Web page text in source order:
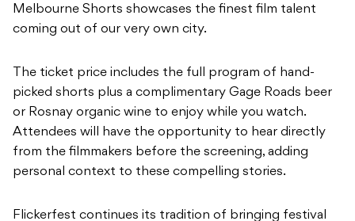
Melbourne Shorts showcases the finest film talent
coming out of our very own city.
The ticket price includes the full program of hand-
picked shorts plus a complimentary Gage Roads beer
or Rosnay organic wine to enjoy while you watch.
Attendees will have the opportunity to hear directly
from the filmmakers before the screening, adding
personal context to these compelling stories.
Flickerfest continues its tradition of bringing festival